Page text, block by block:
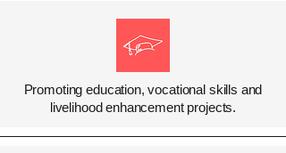
Promoting education, vocational skills and
livelihood enhancement projects.